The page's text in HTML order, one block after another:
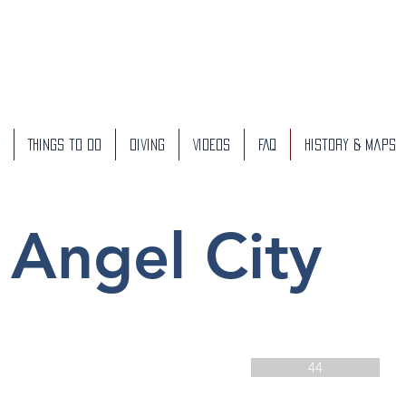
Things to do Diving Videos FAQ History & Maps
Angel City
44